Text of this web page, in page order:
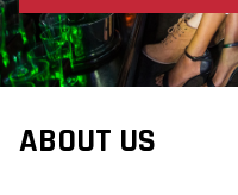
ABOUT US